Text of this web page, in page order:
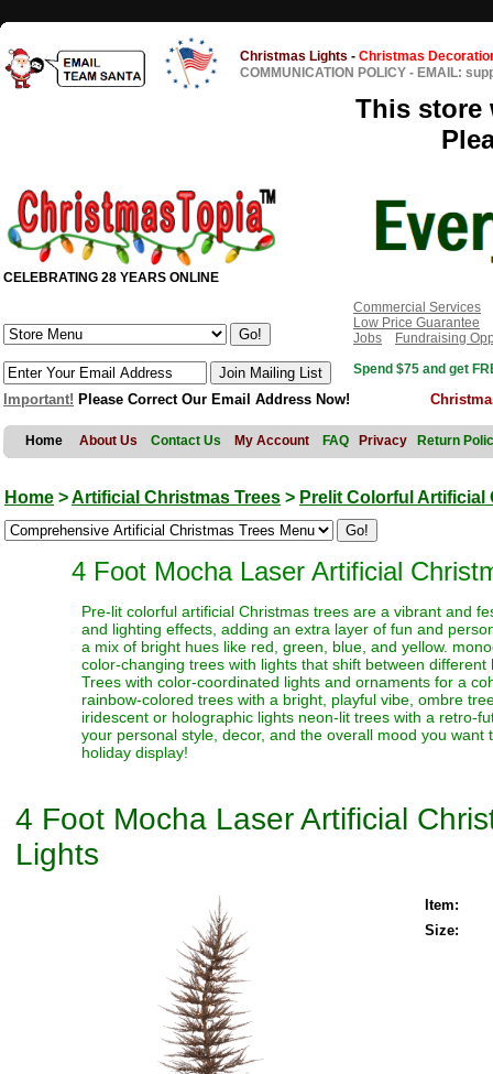
Christmas Lights - Christmas
COMMUNICATION POLICY - EMAIL:
This store
CELEBRATING 28 YEARS ONLINE
Commercial Services
Low Price Guarantee
Jobs
Fundraising
Spend $75 and get
Important! Please Correct Our Email Address Now!
Home About Us Contact Us My Account FAQ Privacy Return
Home >Artificial Christmas Trees > Prelit Colorful Artificial
4 Foot Mocha Laser Artificial
Pre-lit colorful artificial Christmas trees are a vibrant and
and lighting effects, adding an extra layer of fun and
a mix of bright hues like red, green, blue, and yellow.
color-changing trees with lights that shift between
Trees with color-coordinated lights and ornaments for a
rainbow-colored trees with a bright, playful vibe, ombre
iridescent or holographic lights neon-lit trees with a retro-
your personal style, decor, and the overall mood you
holiday display!
4 Foot Mocha Laser Artificial
Lights
Item:
Size: